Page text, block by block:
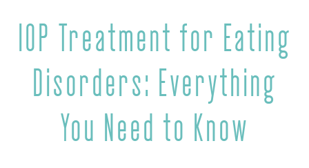
IOP Treatment for Eating
Disorders: Everything
You Need to Know